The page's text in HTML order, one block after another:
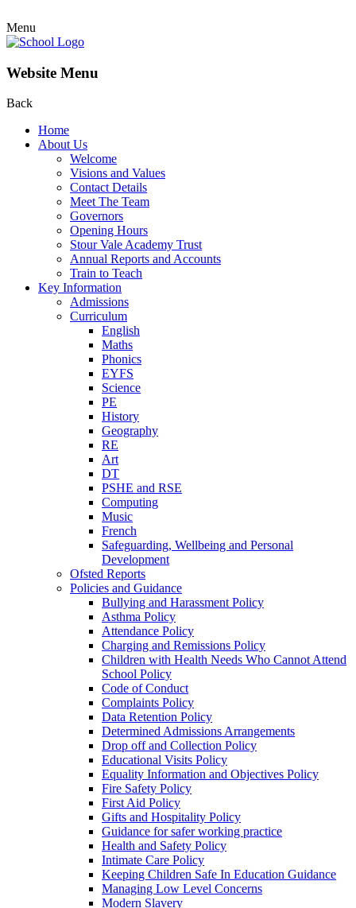
Menu
Website Menu
Back
Home
About Us
Welcome
Visions and Values
Contact Details
Meet The Team
Governors
Opening Hours
Stour Vale Academy Trust
Annual Reports and Accounts
Train to Teach
Key Information
Admissions
Curriculum
English
Maths
Phonics
EYFS
Science
PE
History
Geography
RE
Art
DT
PSHE and RSE
Computing
Music
French
Safeguarding, Wellbeing and Personal
Development
Ofsted Reports
Policies and Guidance
Bullying and Harassment Policy
Asthma Policy
Attendance Policy
Charging and Remissions Policy
Children with Health Needs Who Cannot Attend
School Policy
Code of Conduct
Complaints Policy
Data Retention Policy
Determined Admissions Arrangements
Drop off and Collection Policy
Educational Visits Policy
Equality Information and Objectives Policy
Fire Safety Policy
First Aid Policy
Gifts and Hospitality Policy
Guidance for safer working practice
Health and Safety Policy
Intimate Care Policy
Keeping Children Safe In Education Guidance
Managing Low Level Concerns
Modern Slavery